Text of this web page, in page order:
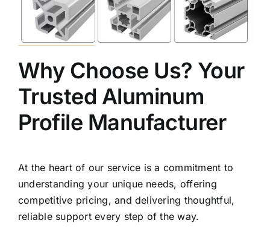
Why Choose Us? Your
Trusted Aluminum
Profile Manufacturer
At the heart of our service is a commitment to
understanding your unique needs, offering
competitive pricing, and delivering thoughtful,
reliable support every step of the way.